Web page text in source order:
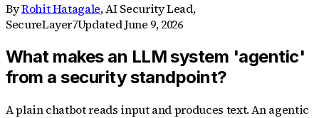
ByRohit Hatagale,AI Security Lead,
SecureLayer7UpdatedJune 9, 2026
What makes an LLM system 'agentic'
from a security standpoint?
A plain chatbot reads input and produces text. An agentic